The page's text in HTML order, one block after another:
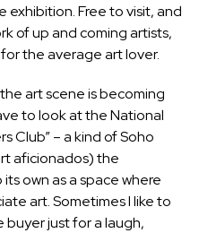
exhibition. Free to visit, and
of up and coming artists,
the average art lover.
art scene is becoming
to look at the National
Club” – a kind of Soho
aficionados) the
own as a space where
art. Sometimes I like to
buyer just for a laugh,